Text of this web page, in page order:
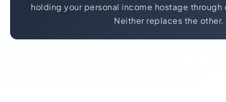
holding your personal income hostage
Neither replaces the other.